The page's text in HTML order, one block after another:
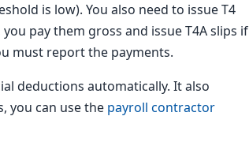
is low). You also need to issue T4
pay them gross and issue T4A slips if
must report the payments.
deductions automatically. It also
you can use the payroll contractor